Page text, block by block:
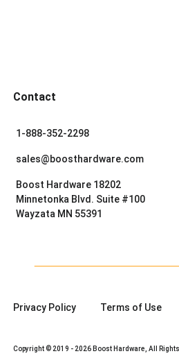
Contact
1-888-352-2298
sales@boosthardware.com
Boost Hardware 18202
Minnetonka Blvd. Suite #100
Wayzata MN 55391
Privacy Policy Terms of Use
Copyright © 2019 - 2026 Boost Hardware, All